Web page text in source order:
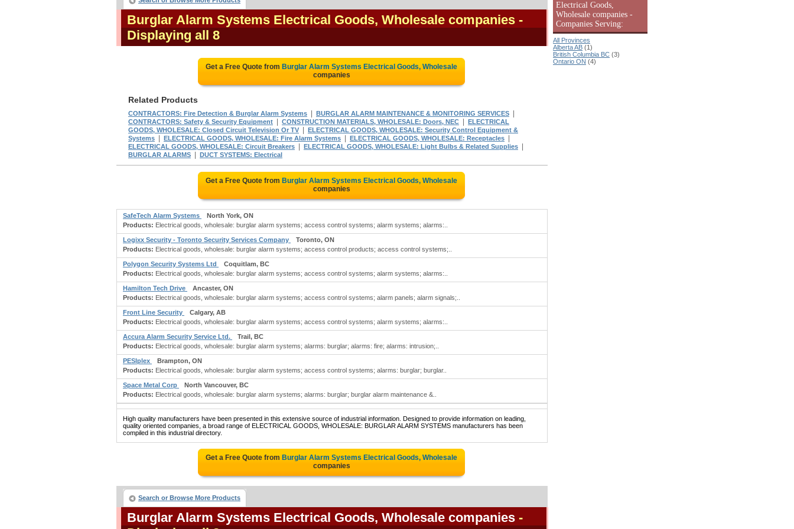
Burglar Alarm Systems Electrical Goods, Wholesale companies -
Displaying all 8
Get a Free Quote from Burglar Alarm Systems Electrical Goods, Wholesale
companies
Related Products
CONTRACTORS: Fire Detection & Burglar Alarm Systems BURGLAR ALARM MAINTENANCE & MONITORING SERVICES
CONTRACTORS: Safety & Security Equipment CONSTRUCTION MATERIALS, WHOLESALE: Doors, NEC
ELECTRICAL
GOODS, WHOLESALE: Closed Circuit Television Or TV
ELECTRICAL GOODS, WHOLESALE: Security Control Equipment &
Systems
ELECTRICAL GOODS, WHOLESALE: Fire Alarm Systems ELECTRICAL GOODS, WHOLESALE: Receptacles
ELECTRICAL GOODS, WHOLESALE: Circuit Breakers ELECTRICAL GOODS, WHOLESALE: Light Bulbs & Related Supplies
BURGLAR ALARMS DUCT SYSTEMS: Electrical
Get a Free Quote from Burglar Alarm Systems Electrical Goods, Wholesale
companies
SafeTech Alarm Systems
North York, ON
Products: Electrical goods, wholesale: burglar alarm systems; access control systems; alarm systems; alarms:..
Logixx Security - Toronto Security Services Company
Toronto, ON
Products: Electrical goods, wholesale: burglar alarm systems; access control products; access control systems;..
Polygon Security Systems Ltd
Coquitlam, BC
Products: Electrical goods, wholesale: burglar alarm systems; access control systems; alarm systems; alarms:..
Hamilton Tech Drive
Ancaster, ON
Products: Electrical goods, wholesale: burglar alarm systems; access control systems; alarm panels; alarm signals;..
Front Line Security
Calgary, AB
Products: Electrical goods, wholesale: burglar alarm systems; access control systems; alarm systems; alarms:..
Accura Alarm Security Service Ltd.
Trail, BC
Products: Electrical goods, wholesale: burglar alarm systems; alarms: burglar; alarms: fire; alarms: intrusion;..
PESIplex
Brampton, ON
Products: Electrical goods, wholesale: burglar alarm systems; access control systems; alarms: burglar; burglar..
Space Metal Corp
North Vancouver, BC
Products: Electrical goods, wholesale: burglar alarm systems; alarms: burglar; burglar alarm maintenance &..
High quality manufacturers have been presented in this extensive source of industrial information. Designed to provide information on leading,
quality oriented companies, a broad range of ELECTRICAL GOODS, WHOLESALE: BURGLAR ALARM SYSTEMS manufacturers has been
compiled in this industrial directory.
Get a Free Quote from Burglar Alarm Systems Electrical Goods, Wholesale
companies
Search or Browse More Products
Burglar Alarm Systems Electrical Goods, Wholesale companies -
Electrical Goods,
Wholesale companies -
Companies Serving:
All Provinces
Alberta AB (1)
British Columbia BC (3)
Ontario ON (4)